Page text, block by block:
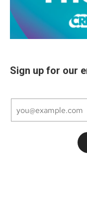
Sign up for our